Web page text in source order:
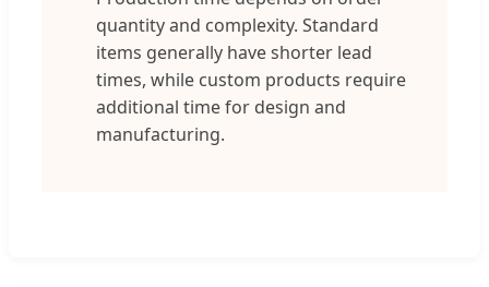
quantity and complexity. Standard
items generally have shorter lead
times, while custom products require
additional time for design and
manufacturing.